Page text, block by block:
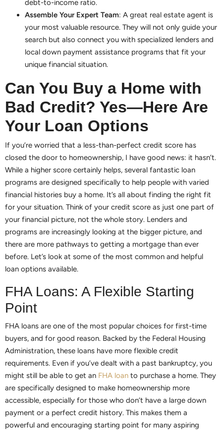
debt-to-income ratio.
Assemble Your Expert Team: A great real estate agent is
your most valuable resource. They will not only guide your
search but also connect you with specialized lenders and
local down payment assistance programs that fit your
unique financial situation.
Can You Buy a Home with
Bad Credit? Yes—Here Are
Your Loan Options
If you’re worried that a less-than-perfect credit score has
closed the door to homeownership, I have good news: it hasn’t.
While a higher score certainly helps, several fantastic loan
programs are designed specifically to help people with varied
financial histories buy a home. It’s all about finding the right fit
for your situation. Think of your credit score as just one part of
your financial picture, not the whole story. Lenders and
programs are increasingly looking at the bigger picture, and
there are more pathways to getting a mortgage than ever
before. Let’s look at some of the most common and helpful
loan options available.
FHA Loans: A Flexible Starting
Point
FHA loans are one of the most popular choices for first-time
buyers, and for good reason. Backed by the Federal Housing
Administration, these loans have more flexible credit
requirements. Even if you’ve dealt with a past bankruptcy, you
might still be able to get an FHA loan to purchase a home. They
are specifically designed to make homeownership more
accessible, especially for those who don’t have a large down
payment or a perfect credit history. This makes them a
powerful and encouraging starting point for many aspiring